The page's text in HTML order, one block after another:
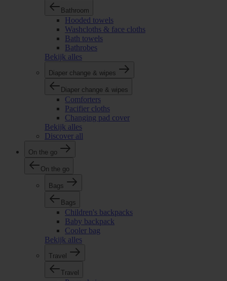
Bathroom
Hooded towels
Washcloths & face cloths
Bath towels
Bathrobes
Bekijk alles
Diaper change & wipes
Diaper change & wipes
Comforters
Pacifier cloths
Changing pad cover
Bekijk alles
Discover all
On the go
On the go
Bags
Bags
Children's backpacks
Baby backpack
Cooler bag
Bekijk alles
Travel
Travel